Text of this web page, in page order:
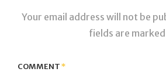
Your email address will not be
fields are marked
COMMENT*